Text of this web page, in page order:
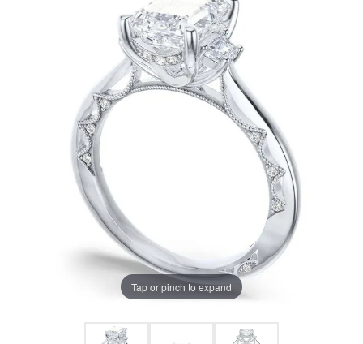
Tap or pinch to expand